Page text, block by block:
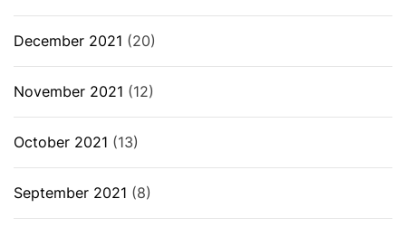
December 2021 (20)
November 2021 (12)
October 2021 (13)
September 2021 (8)